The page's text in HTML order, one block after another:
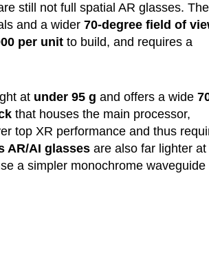
still not full spatial AR glasses.
and a wider 70-degree field of
per unitto build, and requires a
at under 95 g and offers a wide
that houses the main processor,
top XR performance and thus
AR/AI glassesare also far lighter at
a simpler monochrome waveguide